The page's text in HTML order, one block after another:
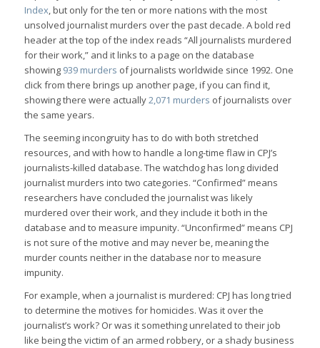
Index, but only for the ten or more nations with the most
unsolved journalist murders over the past decade. A bold red
header at the top of the index reads “All journalists murdered
for their work,” and it links to a page on the database
showing 939 murders of journalists worldwide since 1992. One
click from there brings up another page, if you can find it,
showing there were actually2,071 murders of journalists over
the same years.
The seeming incongruity has to do with both stretched
resources, and with how to handle a long-time flaw in CPJ’s
journalists-killed database. The watchdog has long divided
journalist murders into two categories. “Confirmed” means
researchers have concluded the journalist was likely
murdered over their work, and they include it both in the
database and to measure impunity. “Unconfirmed” means CPJ
is not sure of the motive and may never be, meaning the
murder counts neither in the database nor to measure
impunity.
For example, when a journalist is murdered: CPJ has long tried
to determine the motives for homicides. Was it over the
journalist’s work? Or was it something unrelated to their job
like being the victim of an armed robbery, or a shady business